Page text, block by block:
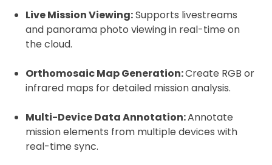
Live Mission Viewing:Supports livestreams
and panorama photo viewing in real-time on
the cloud.
Orthomosaic Map Generation:Create RGB or
infrared maps for detailed mission analysis.
Multi-Device Data Annotation:Annotate
mission elements from multiple devices with
real-time sync.
2. Upload your documents
Please upload the required information
and documentation to complete you
rental
Upload Document